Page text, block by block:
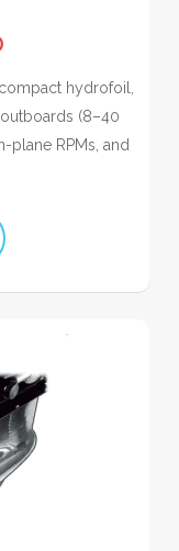
hydrofoil,
(8–40
plane RPMs, and